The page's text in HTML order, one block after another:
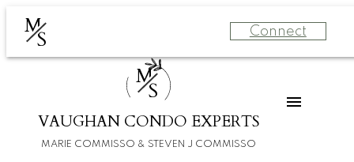
M
S Connect
M
S
VAUGHAN CONDO EXPERTS
MARIE COMMISSO & STEVEN J COMMISSO